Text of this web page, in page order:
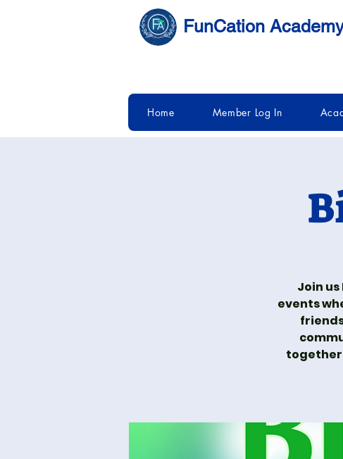
FunCation
Home Member Log In
Join
events
together